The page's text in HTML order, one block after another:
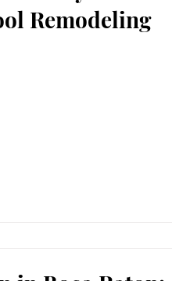
Remodeling